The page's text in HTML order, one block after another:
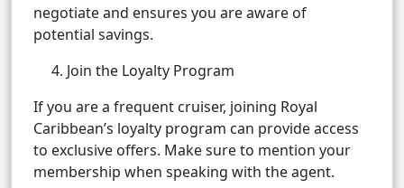
negotiate and ensures you are aware of
potential savings.
4. Join the Loyalty Program
If you are a frequent cruiser, joining Royal
Caribbean’s loyalty program can provide access
to exclusive offers. Make sure to mention your
membership when speaking with the agent.